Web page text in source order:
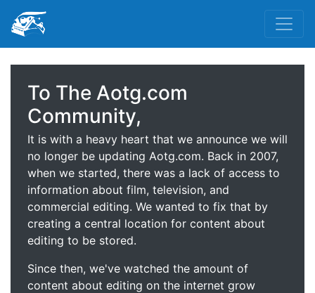
To The Aotg.com
Community,
It is with a heavy heart that we announce we will
no longer be updating Aotg.com. Back in 2007,
when we started, there was a lack of access to
information about film, television, and
commercial editing. We wanted to fix that by
creating a central location for content about
editing to be stored.
Since then, we've watched the amount of
content about editing on the internet grow